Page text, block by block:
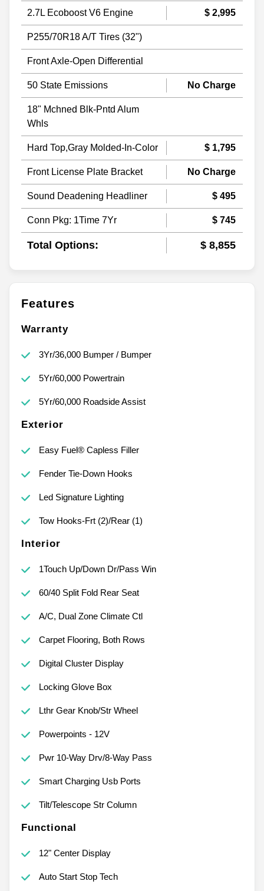
2.7L Ecoboost V6 Engine $ 2,995
P255/70R18 A/T Tires (32")
Front Axle-Open Differential
50 State Emissions No Charge
18" Mchned Blk-Pntd Alum
Whls
Hard Top,Gray Molded-In-Color $ 1,795
Front License Plate Bracket No Charge
Sound Deadening Headliner $ 495
Conn Pkg: 1Time 7Yr $ 745
Total Options: $ 8,855
Features
Warranty
3Yr/36,000 Bumper / Bumper
5Yr/60,000 Powertrain
5Yr/60,000 Roadside Assist
Exterior
Easy Fuel® Capless Filler
Fender Tie-Down Hooks
Led Signature Lighting
Tow Hooks-Frt (2)/Rear (1)
Interior
1Touch Up/Down Dr/Pass Win
60/40 Split Fold Rear Seat
A/C, Dual Zone Climate Ctl
Carpet Flooring, Both Rows
Digital Cluster Display
Locking Glove Box
Lthr Gear Knob/Str Wheel
Powerpoints - 12V
Pwr 10-Way Drv/8-Way Pass
Smart Charging Usb Ports
Tilt/Telescope Str Column
Functional
12" Center Display
Auto Start Stop Tech